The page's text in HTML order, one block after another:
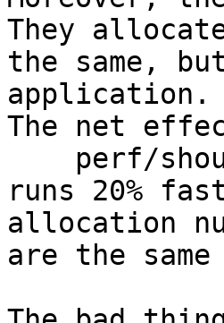
They
the same,
application.
The net
runs 20%
allocation
are the